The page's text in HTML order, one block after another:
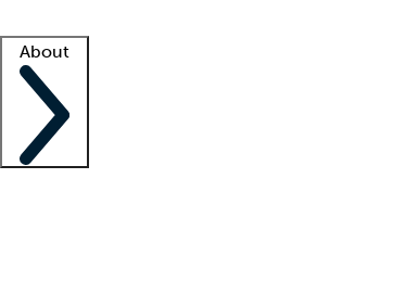
About